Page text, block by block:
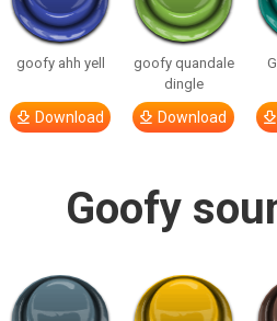
goofy ahh yell
Download
goofy quandale
dingle
Download
Goofy